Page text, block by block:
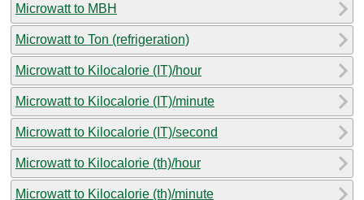
Microwatt to MBH
Microwatt to Ton (refrigeration)
Microwatt to Kilocalorie (IT)/hour
Microwatt to Kilocalorie (IT)/minute
Microwatt to Kilocalorie (IT)/second
Microwatt to Kilocalorie (th)/hour
Microwatt to Kilocalorie (th)/minute